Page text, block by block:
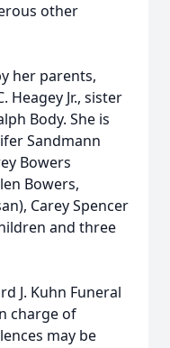
other
her parents,
Heagey Jr., sister
Body. She is
Sandmann
Bowers
Bowers,
Carey Spencer
and three
J. Kuhn Funeral
charge of
may be